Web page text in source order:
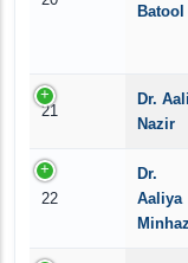
Batool
21
Dr.
Nazir
22
Dr.
Aaliya
Minhaz